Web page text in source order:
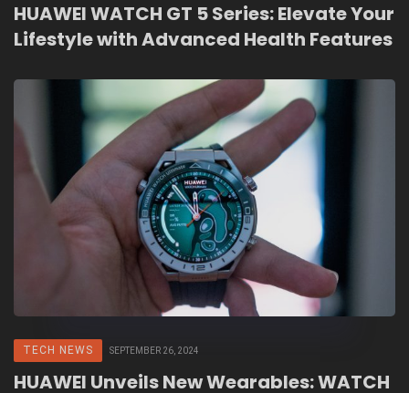
HUAWEI WATCH GT 5 Series: Elevate Your
Lifestyle with Advanced Health Features
TECH NEWS SEPTEMBER 26, 2024
HUAWEI Unveils New Wearables: WATCH